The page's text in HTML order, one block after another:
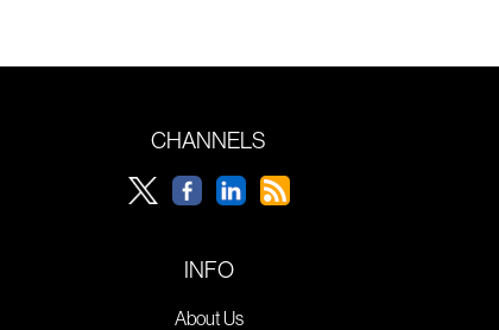
CHANNELS
INFO
About Us